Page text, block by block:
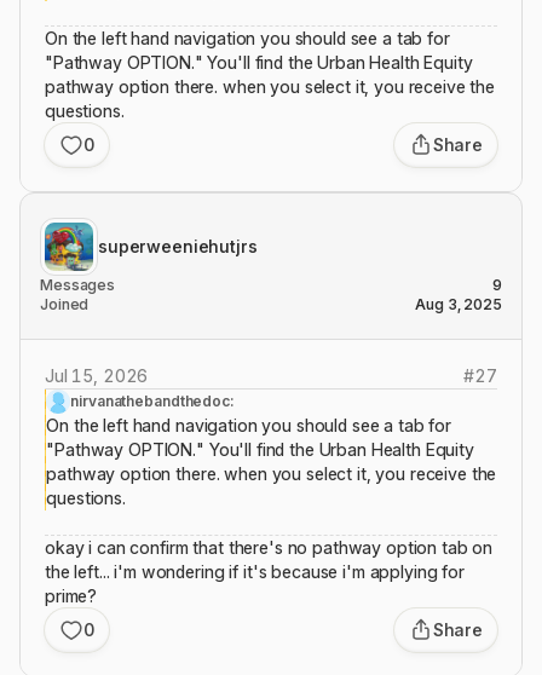
On the left hand navigation you should see a tab for
"Pathway OPTION." You'll find the Urban Health Equity
pathway option there. when you select it, you receive the
questions.
0
Share
superweeniehutjrs
Messages
9
Joined
Aug 3, 2025
Jul 15, 2026 #27
nirvanathebandthedoc:
On the left hand navigation you should see a tab for
"Pathway OPTION." You'll find the Urban Health Equity
pathway option there. when you select it, you receive the
questions.
okay i can confirm that there's no pathway option tab on
the left... i'm wondering if it's because i'm applying for
prime?
0
Share